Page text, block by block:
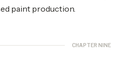
paint production.
CHAPTER NINE